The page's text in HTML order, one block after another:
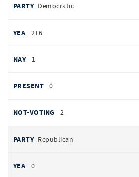
by
PARTY
YEAS
Democratic
216
1
0
2
Republican
0